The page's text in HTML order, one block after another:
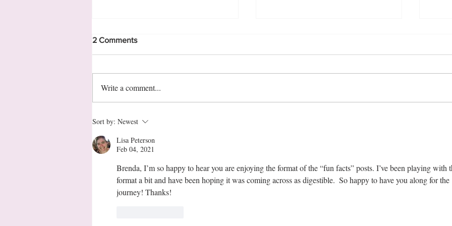
11 Interesting Facts about
Georgia
2 Comments
Write a comment...
Sort by: Newest
Lisa Peterson
Feb 04, 2021
Brenda, I’m so happy to hear you are enjoying the format of the “fun facts” posts. I’ve been playing with
format a bit and have been hoping it was coming across as digestible.  So happy to have you along for the
journey! Thanks!